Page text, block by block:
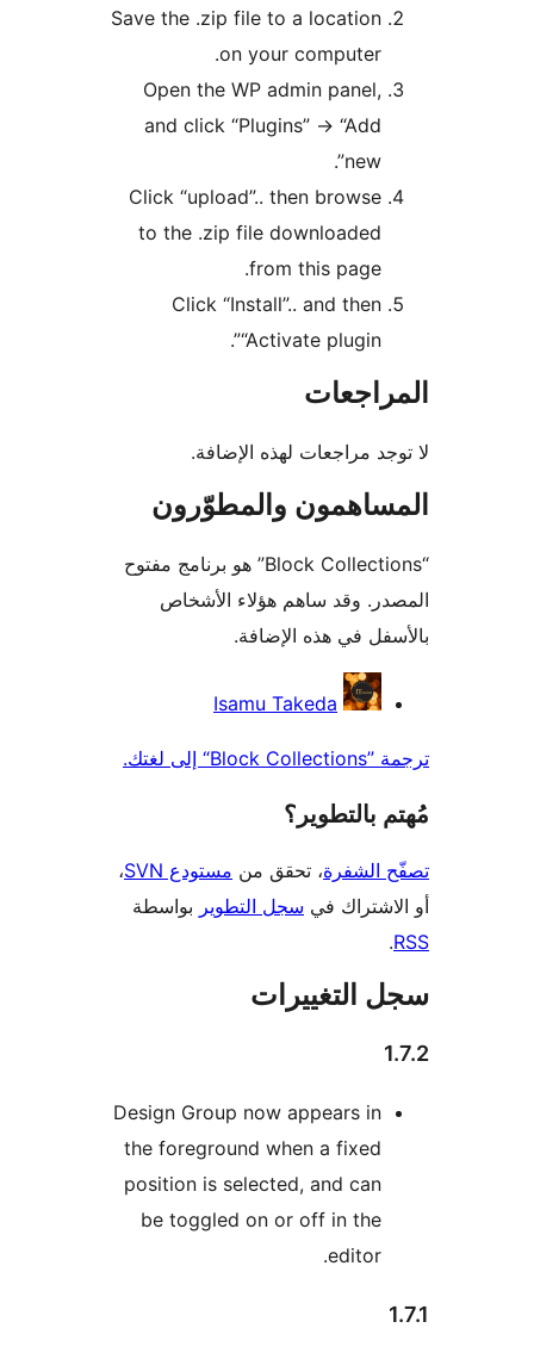
Save the .zip file to a location
on your computer.
Open the WP admin panel,
and click “Plugins” -> “Add
Click “upload”.. then browse
to the .zip file downloaded
Click “Install”.. and then
مراجعات لهذه الإضافة.
والمطوّرون
“Block Collections” هو برنامج مفتوح
وقد ساهم هؤلاء الأشخاص
في هذه الإضافة.
Isamu Takeda
، تحقق منمستودع SVN
سجل التطويربواسطة
التغييرات
Design Group now appears in
the foreground when a fixed
position is selected, and can
be toggled on or off in the